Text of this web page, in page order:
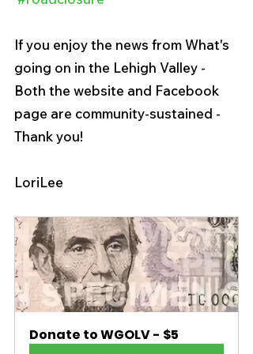
If you enjoy the news from What's
going on in the Lehigh Valley -
Both the website and Facebook
page are community-sustained -
Thank you!
LoriLee
Donate to WGOLV - $5